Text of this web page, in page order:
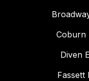
Coburn
Diven
Fassett